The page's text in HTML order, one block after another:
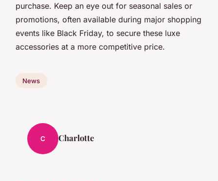
purchase. Keep an eye out for seasonal sales or
promotions, often available during major shopping
events like Black Friday, to secure these luxe
accessories at a more competitive price.
News
C Charlotte